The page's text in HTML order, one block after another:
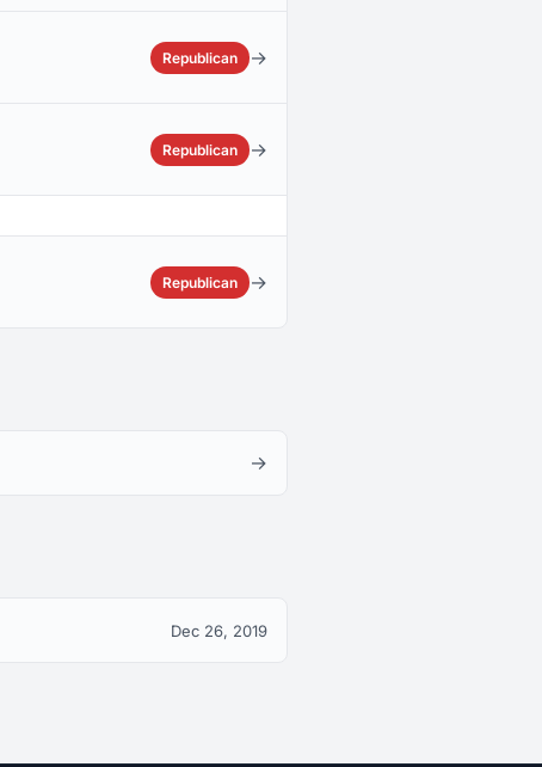
Republican →
Republican →
Republican →
→
Dec 26, 2019